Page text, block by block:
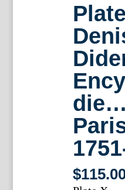
die…
$